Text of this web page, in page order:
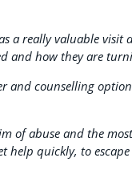
a really valuable
and how they are
and counselling
of abuse and the
help quickly, to